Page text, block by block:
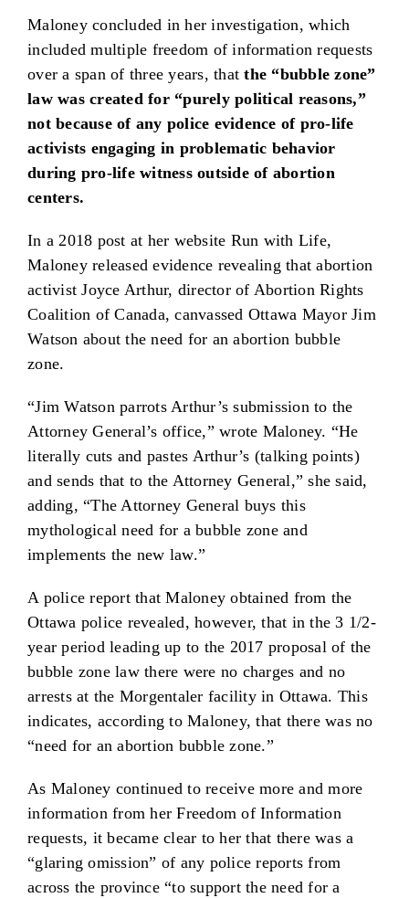
Maloney concluded in her investigation, which
included multiple freedom of information requests
over a span of three years, thatthe “bubble zone”
law was created for “purely political reasons,”
not because of any police evidence of pro-life
activists engaging in problematic behavior
during pro-life witness outside of abortion
centers.
In a 2018 post at her website Run with Life,
Maloney released evidence revealing that abortion
activist Joyce Arthur, director of Abortion Rights
Coalition of Canada, canvassed Ottawa Mayor Jim
Watson about the need for an abortion bubble
zone.
“Jim Watson parrots Arthur’s submission to the
Attorney General’s office,” wrote Maloney. “He
literally cuts and pastes Arthur’s (talking points)
and sends that to the Attorney General,” she said,
adding, “The Attorney General buys this
mythological need for a bubble zone and
implements the new law.”
A police report that Maloney obtained from the
Ottawa police revealed, however, that in the 3 1/2-
year period leading up to the 2017 proposal of the
bubble zone law there were no charges and no
arrests at the Morgentaler facility in Ottawa. This
indicates, according to Maloney, that there was no
“need for an abortion bubble zone.”
As Maloney continued to receive more and more
information from her Freedom of Information
requests, it became clear to her that there was a
“glaring omission” of any police reports from
across the province “to support the need for a